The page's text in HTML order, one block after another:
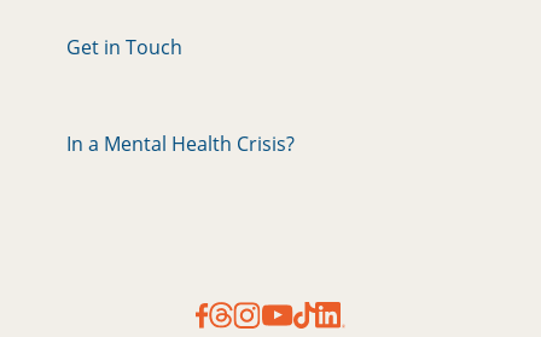
Get in Touch
In a Mental Health Crisis?